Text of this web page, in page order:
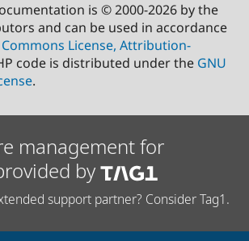
is © 2000-2026 by the
and can be used in accordance
License, Attribution-
code is distributed under the GNU
.
management for
by
support partner? Consider Tag1.